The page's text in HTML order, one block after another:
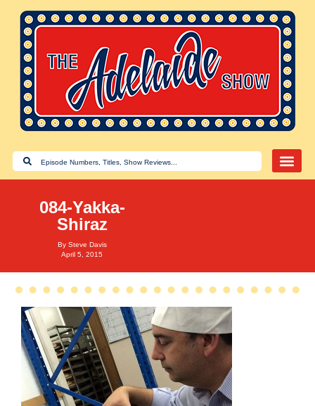
084-Yakka-
Shiraz
By Steve Davis
April 5, 2015